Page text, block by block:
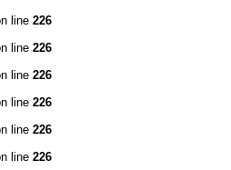
line 226
line 226
line 226
line 226
line 226
line 226